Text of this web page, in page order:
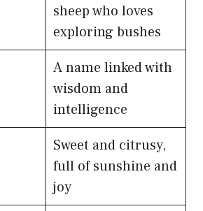
sheep who loves
exploring bushes
A name linked with
wisdom and
intelligence
Sweet and citrusy,
full of sunshine and
joy